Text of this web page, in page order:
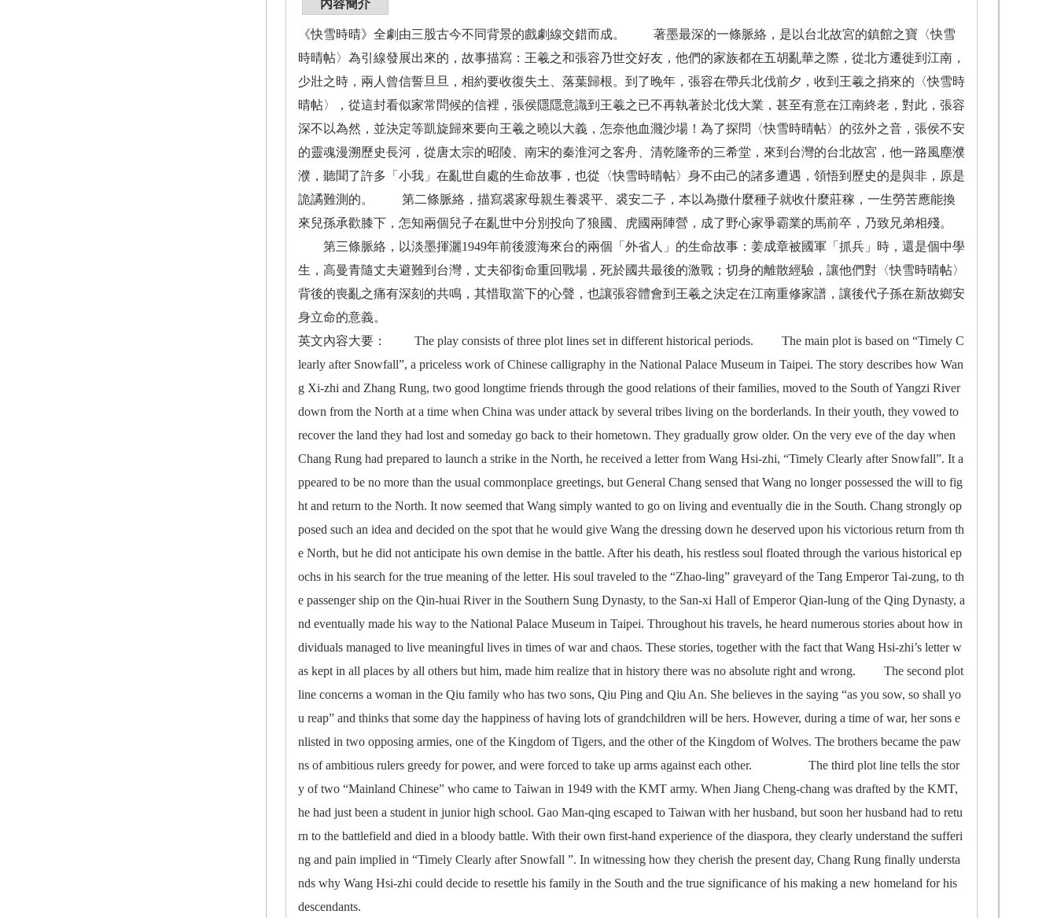
內容簡介
《快雪時晴》全劇由三股古今不同背景的戲劇線交錯而成。 著墨最深的一條脈絡，是以台北故宮的鎮館之寶〈快雪
時晴帖〉為引線發展出來的，故事描寫：王羲之和張容乃世交好友，他們的家族都在五胡亂華之際，從北方遷徙到江南，
少壯之時，兩人曾信誓旦旦，相約要收復失土、落葉歸根。到了晚年，張容在帶兵北伐前夕，收到王羲之捎來的〈快雪時
晴帖〉，從這封看似家常問候的信裡，張侯隱隱意識到王羲之已不再執著於北伐大業，甚至有意在江南終老，對此，張容
深不以為然，並決定等凱旋歸來要向王羲之曉以大義，怎奈他血濺沙場！為了探問〈快雪時晴帖〉的弦外之音，張侯不安
的靈魂漫溯歷史長河，從唐太宗的昭陵、南宋的秦淮河之客舟、清乾隆帝的三希堂，來到台灣的台北故宮，他一路風塵濮
濮，聽聞了許多「小我」在亂世自處的生命故事，也從〈快雪時晴帖〉身不由己的諸多遭遇，領悟到歷史的是與非，原是
詭譎難測的。 第二條脈絡，描寫裘家母親生養裘平、裘安二子，本以為撒什麼種子就收什麼莊稼，一生勞苦應能換
來兒孫承歡膝下，怎知兩個兒子在亂世中分別投向了狼國、虎國兩陣營，成了野心家爭霸業的馬前卒，乃致兄弟相殘。
第三條脈絡，以淡墨揮灑1949年前後渡海來台的兩個「外省人」的生命故事：姜成章被國軍「抓兵」時，還是個中學
生，高曼青隨丈夫避難到台灣，丈夫卻銜命重回戰場，死於國共最後的激戰；切身的離散經驗，讓他們對〈快雪時晴帖〉
背後的喪亂之痛有深刻的共鳴，其惜取當下的心聲，也讓張容體會到王羲之決定在江南重修家譜，讓後代子孫在新故鄉安
身立命的意義。
英文內容大要： The play consists of three plot lines set in different historical periods. The main plot is based on “Timely C
learly after Snowfall”, a priceless work of Chinese calligraphy in the National Palace Museum in Taipei. The story describes how Wan
g Xi-zhi and Zhang Rung, two good longtime friends through the good relations of their families, moved to the South of Yangzi River
down from the North at a time when China was under attack by several tribes living on the borderlands. In their youth, they vowed to
recover the land they had lost and someday go back to their hometown. They gradually grow older. On the very eve of the day when
Chang Rung had prepared to launch a strike in the North, he received a letter from Wang Hsi-zhi, “Timely Clearly after Snowfall”. It a
ppeared to be no more than the usual commonplace greetings, but General Chang sensed that Wang no longer possessed the will to fig
ht and return to the North. It now seemed that Wang simply wanted to go on living and eventually die in the South. Chang strongly op
posed such an idea and decided on the spot that he would give Wang the dressing down he deserved upon his victorious return from th
e North, but he did not anticipate his own demise in the battle. After his death, his restless soul floated through the various historical ep
ochs in his search for the true meaning of the letter. His soul traveled to the “Zhao-ling” graveyard of the Tang Emperor Tai-zung, to th
e passenger ship on the Qin-huai River in the Southern Sung Dynasty, to the San-xi Hall of Emperor Qian-lung of the Qing Dynasty, a
nd eventually made his way to the National Palace Museum in Taipei. Throughout his travels, he heard numerous stories about how in
dividuals managed to live meaningful lives in times of war and chaos. These stories, together with the fact that Wang Hsi-zhi’s letter w
as kept in all places by all others but him, made him realize that in history there was no absolute right and wrong. The second plot
line concerns a woman in the Qiu family who has two sons, Qiu Ping and Qiu An. She believes in the saying “as you sow, so shall yo
u reap” and thinks that some day the happiness of having lots of grandchildren will be hers. However, during a time of war, her sons e
nlisted in two opposing armies, one of the Kingdom of Tigers, and the other of the Kingdom of Wolves. The brothers became the paw
ns of ambitious rulers greedy for power, and were forced to take up arms against each other. The third plot line tells the stor
y of two “Mainland Chinese” who came to Taiwan in 1949 with the KMT army. When Jiang Cheng-chang was drafted by the KMT,
he had just been a student in junior high school. Gao Man-qing escaped to Taiwan with her husband, but soon her husband had to retu
rn to the battlefield and died in a bloody battle. With their own first-hand experience of the diaspora, they clearly understand the sufferi
ng and pain implied in “Timely Clearly after Snowfall ”. In witnessing how they cherish the present day, Chang Rung finally understa
nds why Wang Hsi-zhi could decide to resettle his family in the South and the true significance of his making a new homeland for his
descendants.